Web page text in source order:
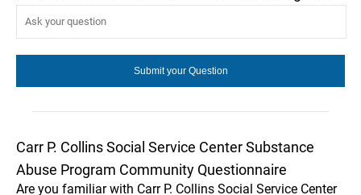
Carr P. Collins Social Service Center Substance
Abuse Program Community Questionnaire
Are you familiar with Carr P. Collins Social Service Center